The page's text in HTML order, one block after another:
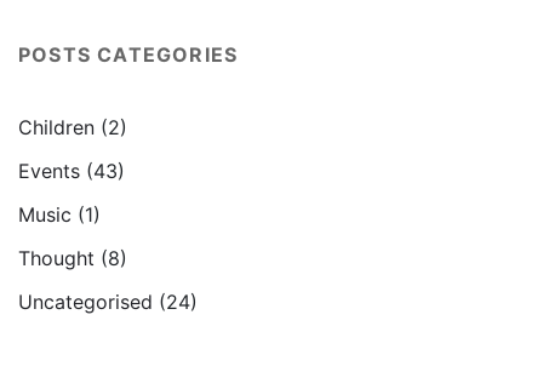
POSTS CATEGORIES
Children (2)
Events (43)
Music (1)
Thought (8)
Uncategorised (24)